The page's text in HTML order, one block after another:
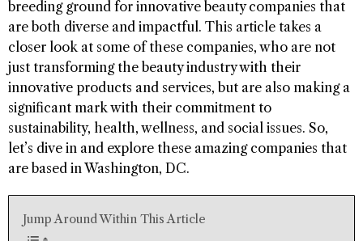
breeding ground for innovative beauty companies that
are both diverse and impactful. This article takes a
closer look at some of these companies, who are not
just transforming the beauty industry with their
innovative products and services, but are also making a
significant mark with their commitment to
sustainability, health, wellness, and social issues. So,
let’s dive in and explore these amazing companies that
are based in Washington, DC.
Jump Around Within This Article